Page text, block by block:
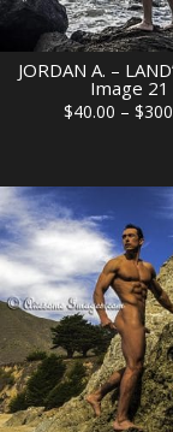
JORDAN A. –
Image 21
$40.00 – $